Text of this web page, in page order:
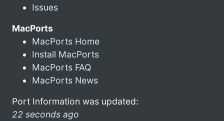
Issues
MacPorts
MacPorts Home
Install MacPorts
MacPorts FAQ
MacPorts News
Port Information was updated:
22 seconds ago